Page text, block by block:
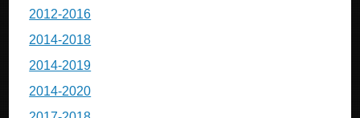
2012-2016
2014-2018
2014-2019
2014-2020